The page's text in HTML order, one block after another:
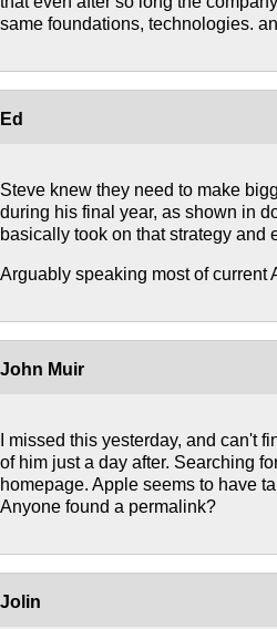
same foundations, technologies.
Ed
Steve knew they need to make
during his final year, as shown in
basically took on that strategy and
Arguably speaking most of current
John Muir
I missed this yesterday, and can't
of him just a day after. Searching
homepage. Apple seems to have
Anyone found a permalink?
Jolin